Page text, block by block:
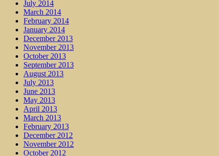
July 2014
March 2014
February 2014
January 2014
December 2013
November 2013
October 2013
September 2013
August 2013
July 2013
June 2013
May 2013
April 2013
March 2013
February 2013
December 2012
November 2012
October 2012